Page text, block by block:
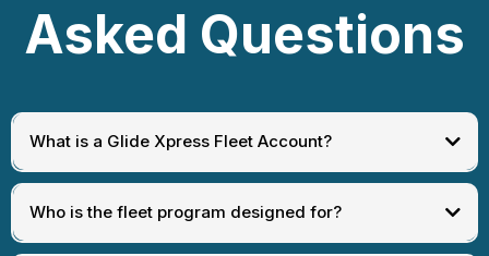
Asked Questions
What is a Glide Xpress Fleet Account?
Who is the fleet program designed for?